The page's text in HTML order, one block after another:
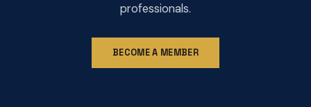
professionals.
BECOME A MEMBER